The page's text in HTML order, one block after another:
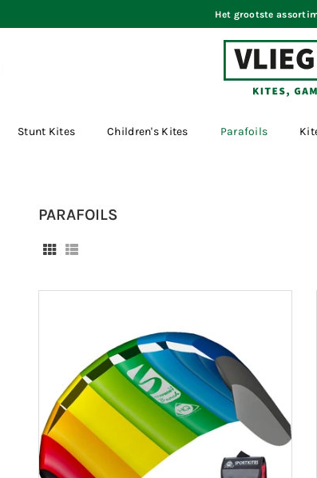
Het grootste
Stunt Kites Children's Kites Parafoils
PARAFOILS